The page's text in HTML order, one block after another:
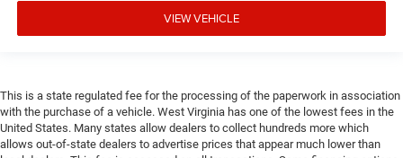
VIEW VEHICLE
This is a state regulated fee for the processing of the paperwork in association
with the purchase of a vehicle. West Virginia has one of the lowest fees in the
United States. Many states allow dealers to collect hundreds more which
allows out-of-state dealers to advertise prices that appear much lower than